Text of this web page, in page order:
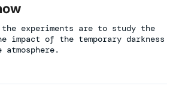
the experiments are to study the
impact of the temporary darkness